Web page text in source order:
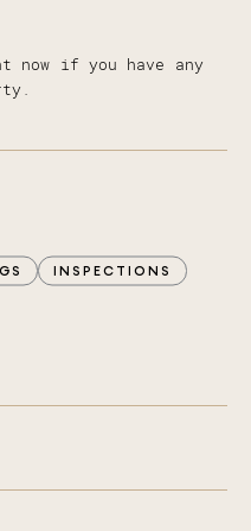
now if you have any
INSPECTIONS